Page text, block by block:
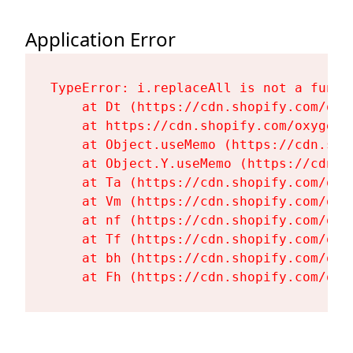
Application Error
TypeError: i.replaceAll is not a
at Dt (https://cdn.shopify.com/
at https://cdn.shopify.com/
at Object.useMemo (https://
at Object.Y.useMemo (https://
at Ta (https://cdn.shopify.com/
at Vm (https://cdn.shopify.com/
at nf (https://cdn.shopify.com/
at Tf (https://cdn.shopify.com/
at bh (https://cdn.shopify.com/
at Fh (https://cdn.shopify.com/